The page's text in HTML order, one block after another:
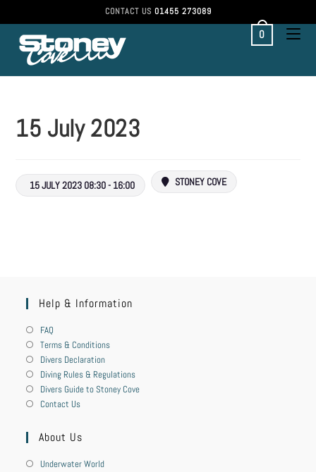
CONTACT US 01455 273089
0
15 July 2023
15 JULY 2023 08:30 - 16:00 STONEY COVE
Help & Information
FAQ
Terms & Conditions
Divers Declaration
Diving Rules & Regulations
Divers Guide to Stoney Cove
Contact Us
About Us
Underwater World